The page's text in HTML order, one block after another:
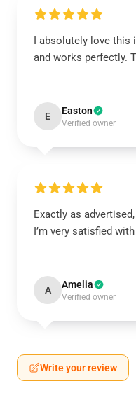
I absolutely love this
and works perfectly.
E Easton
Verified owner
Exactly as
I’m very satisfied
A Amelia
Verified owner
Write your review